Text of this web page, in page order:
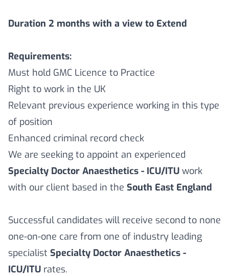
Duration 2 months with a view to Extend
Requirements:
Must hold GMC Licence to Practice
Right to work in the UK
Relevant previous experience working in this type
of position
Enhanced criminal record check
We are seeking to appoint an experienced
Specialty Doctor Anaesthetics - ICU/ITU work
with our client based in the South East England
Successful candidates will receive second to none
one-on-one care from one of industry leading
specialist Specialty Doctor Anaesthetics -
ICU/ITU rates.